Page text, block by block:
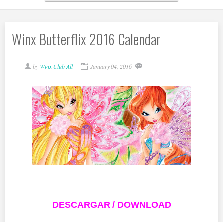
Winx Butterflix 2016 Calendar
by Winx Club All January 04, 2016
DESCARGAR / DOWNLOAD